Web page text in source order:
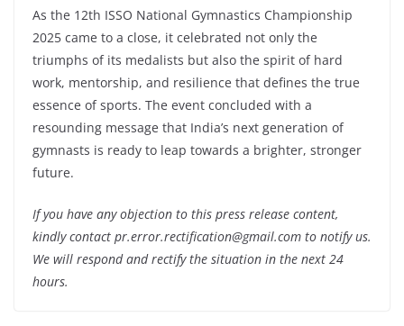
As the 12th ISSO National Gymnastics Championship
2025 came to a close, it celebrated not only the
triumphs of its medalists but also the spirit of hard
work, mentorship, and resilience that defines the true
essence of sports. The event concluded with a
resounding message that India’s next generation of
gymnasts is ready to leap towards a brighter, stronger
future.
If you have any objection to this press release content,
kindly contact pr.error.rectification@gmail.com to notify us.
We will respond and rectify the situation in the next 24
hours.